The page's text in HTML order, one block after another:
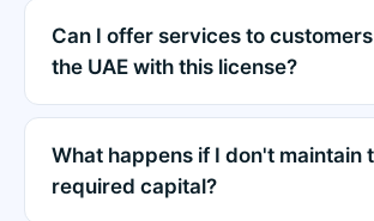
Can I offer services to
the UAE with this license?
What happens if I don't maintain
required capital?